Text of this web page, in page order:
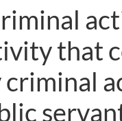
that
criminal